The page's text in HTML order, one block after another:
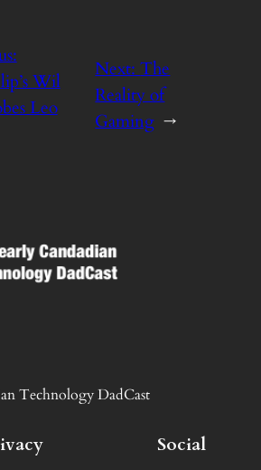
Wil
Leo
Next:The
Reality of
Gaming →
Technology DadCast
Social